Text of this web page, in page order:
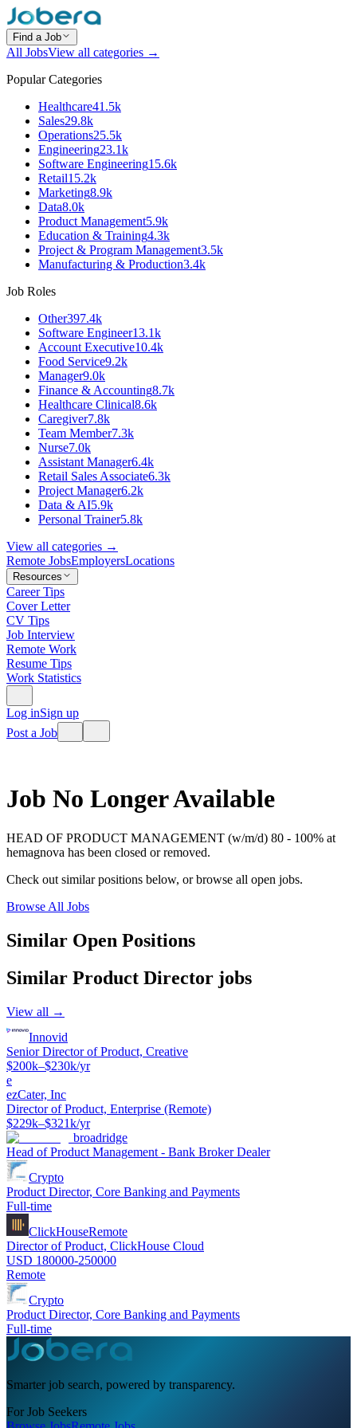
Find a Job
All JobsView all categories →
Popular Categories
Healthcare41.5k
Sales29.8k
Operations25.5k
Engineering23.1k
Software Engineering15.6k
Retail15.2k
Marketing8.9k
Data8.0k
Product Management5.9k
Education & Training4.3k
Project & Program Management3.5k
Manufacturing & Production3.4k
Job Roles
Other397.4k
Software Engineer13.1k
Account Executive10.4k
Food Service9.2k
Manager9.0k
Finance & Accounting8.7k
Healthcare Clinical8.6k
Caregiver7.8k
Team Member7.3k
Nurse7.0k
Assistant Manager6.4k
Retail Sales Associate6.3k
Project Manager6.2k
Data & AI5.9k
Personal Trainer5.8k
View all categories →
Remote JobsEmployersLocations
Resources
Career Tips
Cover Letter
CV Tips
Job Interview
Remote Work
Resume Tips
Work Statistics
Log inSign up
Post a Job
Job No Longer Available
HEAD OF PRODUCT MANAGEMENT (w/m/d) 80 - 100% at
hemagnova has been closed or removed.
Check out similar positions below, or browse all open jobs.
Browse All Jobs
Similar Open Positions
Similar Product Director jobs
View all →
Innovid
Senior Director of Product, Creative
$200k–$230k/yr
e
ezCater, Inc
Director of Product, Enterprise (Remote)
$229k–$321k/yr
broadridge
Head of Product Management - Bank Broker Dealer
Crypto
Product Director, Core Banking and Payments
Full-time
ClickHouseRemote
Director of Product, ClickHouse Cloud
USD 180000-250000
Remote
Crypto
Product Director, Core Banking and Payments
Full-time
Smarter job search, powered by transparency.
For Job Seekers